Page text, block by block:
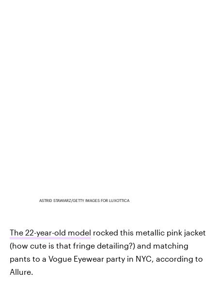
ASTRID STAWIARZ/GETTY IMAGES FOR LUXOTTICA
The 22-year-old model rocked this metallic pink jacket
(how cute is that fringe detailing?) and matching
pants to a Vogue Eyewear party in NYC, according to
Allure.